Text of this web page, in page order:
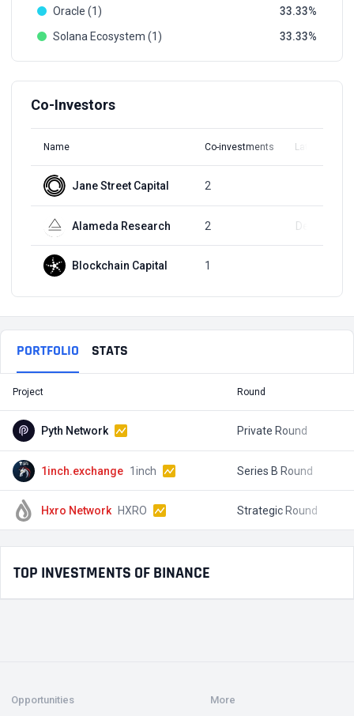
Oracle (1)
33.33
Solana Ecosystem (1)
33.33
Co-Investors
Name Co-investments Latest Round
Jane Street Capital 2
Alameda Research 2 Dec 1, 2021
Blockchain Capital 1
PORTFOLIO STATS
Project Round
Pyth Network Private Round
1inch.exchange 1inch Series B Round
Hxro Network HXRO Strategic Round
TOP INVESTMENTS OF BINANCE
Opportunities More